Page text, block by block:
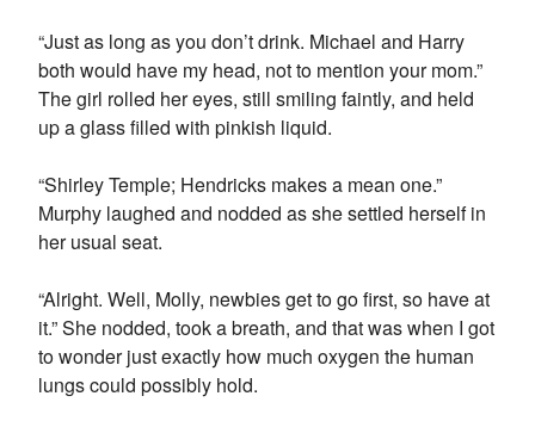
“Just as long as you don’t drink. Michael and Harry
both would have my head, not to mention your mom.”
The girl rolled her eyes, still smiling faintly, and held
up a glass filled with pinkish liquid.
“Shirley Temple; Hendricks makes a mean one.”
Murphy laughed and nodded as she settled herself in
her usual seat.
“Alright. Well, Molly, newbies get to go first, so have at
it.” She nodded, took a breath, and that was when I got
to wonder just exactly how much oxygen the human
lungs could possibly hold.